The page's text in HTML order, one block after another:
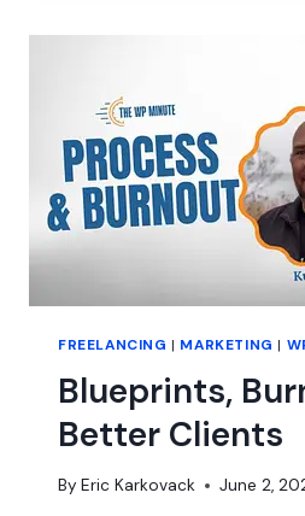
WORDPRESS
SITE
MANAGEMENT
SPACE
FREELANCING | MARKETING |
Blueprints,
Better Clients
By Eric Karkovack June 2,